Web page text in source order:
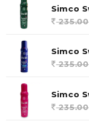
Simco
(soul)
235.00
Simco
140 ml
235.00
Simco
235.00